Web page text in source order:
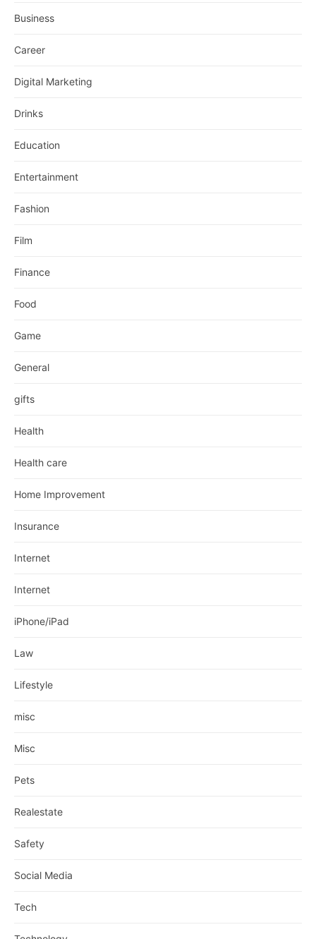
Business
Career
Digital Marketing
Drinks
Education
Entertainment
Fashion
Film
Finance
Food
Game
General
gifts
Health
Health care
Home Improvement
Insurance
Internet
Internet
iPhone/iPad
Law
Lifestyle
misc
Misc
Pets
Realestate
Safety
Social Media
Tech